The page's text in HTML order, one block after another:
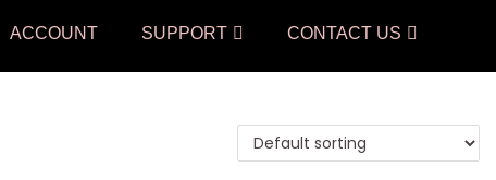
ACCOUNT SUPPORT CONTACT US